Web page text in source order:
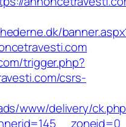
trigger.php?
csrs-
www/delivery/